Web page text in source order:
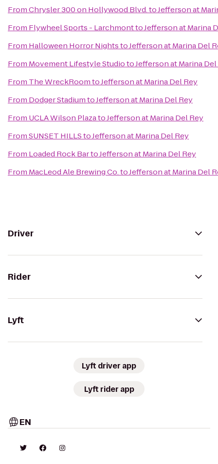
FromChrysler 300 on Hollywood Blvd.toJefferson at
From Flywheel Sports - LarchmonttoJefferson at Marina
From Halloween Horror NightstoJefferson at Marina Del
From Movement Lifestyle StudiotoJefferson at Marina
From The WreckRoomtoJefferson at Marina Del Rey
From Dodger StadiumtoJefferson at Marina Del Rey
From UCLA Wilson PlazatoJefferson at Marina Del Rey
FromSUNSET HILLStoJefferson at Marina Del Rey
From Loaded Rock BartoJefferson at Marina Del Rey
From MacLeod Ale Brewing Co.toJefferson at Marina Del
Driver
Rider
Lyft
Lyft driver app
Lyft rider app
EN